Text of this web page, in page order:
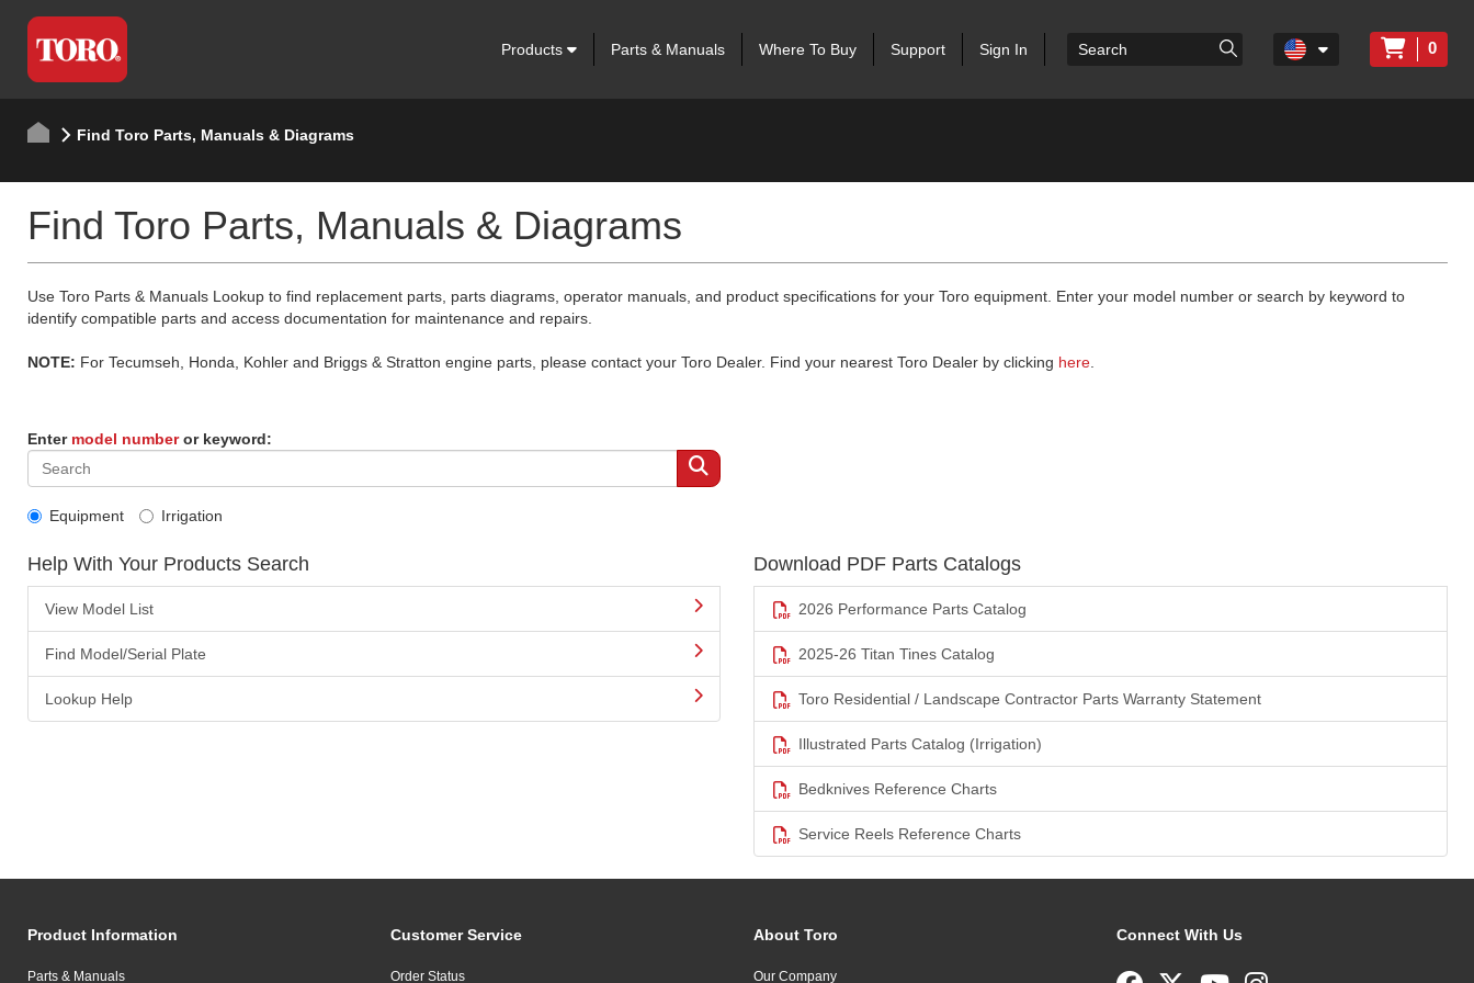
Products Parts & Manuals Where To Buy Support Sign In 0
Find Toro Parts, Manuals & Diagrams
Find Toro Parts, Manuals & Diagrams
Use Toro Parts & Manuals Lookup to find replacement parts, parts diagrams, operator manuals, and product specifications for your Toro equipment. Enter your model number or search by keyword to
identify compatible parts and access documentation for maintenance and repairs.
NOTE: For Tecumseh, Honda, Kohler and Briggs & Stratton engine parts, please contact your Toro Dealer. Find your nearest Toro Dealer by clicking here.
Enter model numberor keyword:
Equipment Irrigation
Help With Your Products Search
View Model List
Find Model/Serial Plate
Lookup Help
Download PDF Parts Catalogs
2026 Performance Parts Catalog
2025-26 Titan Tines Catalog
Toro Residential / Landscape Contractor Parts Warranty Statement
Illustrated Parts Catalog (Irrigation)
Bedknives Reference Charts
Service Reels Reference Charts
Product Information
Parts & Manuals
Customer Service
Order Status
About Toro
Our Company
Connect With Us